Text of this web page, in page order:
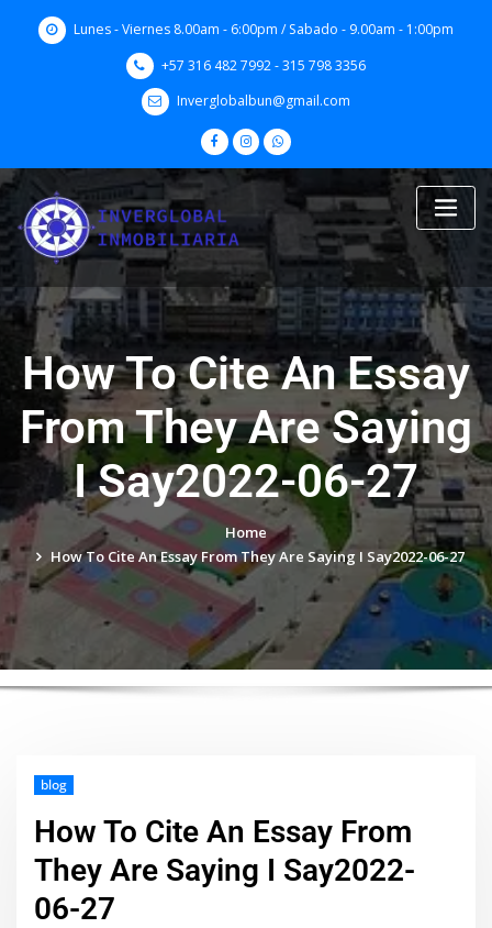
Lunes - Viernes 8.00am - 6:00pm / Sabado - 9.00am - 1:00pm
+57 316 482 7992 - 315 798 3356
Inverglobalbun@gmail.com
How To Cite An Essay
From They Are Saying
I Say2022-06-27
Home
How To Cite An Essay From They Are Saying I Say2022-06-27
blog
How To Cite An Essay From
They Are Saying I Say2022-
06-27